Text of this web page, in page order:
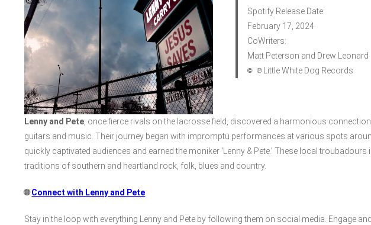
Spotify Release Date:
February 17, 2024
CoWriters:
Matt Peterson and Drew Leonard
© ℗Little White Dog Records
Lenny and Pete , once fierce rivals on the lacrosse field, discovered a harmonious
guitars and music. Their journey began with impromptu performances at various spots
quickly captivated audiences and earned the moniker ‘Lenny & Pete.’ These local
traditions of southern and heartland rock, folk, blues and country.
🌐Connect with Lenny and Pete
Stay in the loop with everything Lenny and Pete by following them on social media. Engage